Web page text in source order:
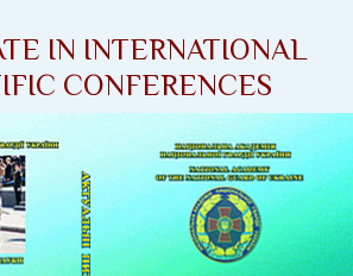
IN INTERNATIONAL
CONFERENCES